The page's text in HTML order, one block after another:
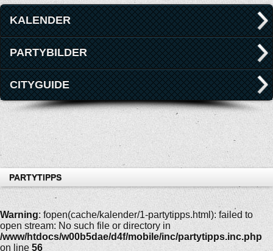
KALENDER
PARTYBILDER
CITYGUIDE
PARTYTIPPS
Warning: fopen(cache/kalender/1-partytipps.html): failed to
open stream: No such file or directory in
/www/htdocs/w00b5dae/d4f/mobile/inc/partytipps.inc.php
on line 56